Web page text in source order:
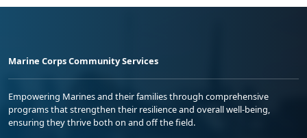
Marine Corps Community Services
Empowering Marines and their families through comprehensive
programs that strengthen their resilience and overall well-being,
ensuring they thrive both on and off the field.